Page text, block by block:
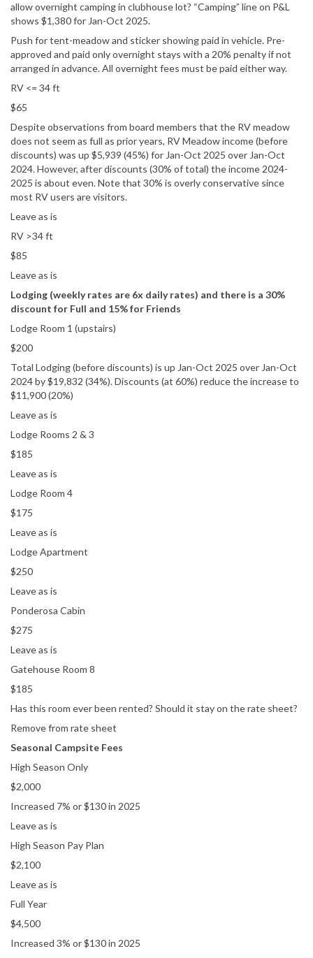
allow overnight camping in clubhouse lot? “Camping” line on P&L
shows $1,380 for Jan-Oct 2025.
Push for tent-meadow and sticker showing paid in vehicle. Pre-
approved and paid only overnight stays with a 20% penalty if not
arranged in advance. All overnight fees must be paid either way.
RV <= 34 ft
$65
Despite observations from board members that the RV meadow
does not seem as full as prior years, RV Meadow income (before
discounts) was up $5,939 (45%) for Jan-Oct 2025 over Jan-Oct
2024. However, after discounts (30% of total) the income 2024-
2025 is about even. Note that 30% is overly conservative since
most RV users are visitors.
Leave as is
RV >34 ft
$85
Leave as is
Lodging (weekly rates are 6x daily rates) and there is a 30%
discount for Full and 15% for Friends
Lodge Room 1 (upstairs)
$200
Total Lodging (before discounts) is up Jan-Oct 2025 over Jan-Oct
2024 by $19,832 (34%). Discounts (at 60%) reduce the increase to
$11,900 (20%)
Leave as is
Lodge Rooms 2 & 3
$185
Leave as is
Lodge Room 4
$175
Leave as is
Lodge Apartment
$250
Leave as is
Ponderosa Cabin
$275
Leave as is
Gatehouse Room 8
$185
Has this room ever been rented? Should it stay on the rate sheet?
Remove from rate sheet
Seasonal Campsite Fees
High Season Only
$2,000
Increased 7% or $130 in 2025
Leave as is
High Season Pay Plan
$2,100
Leave as is
Full Year
$4,500
Increased 3% or $130 in 2025